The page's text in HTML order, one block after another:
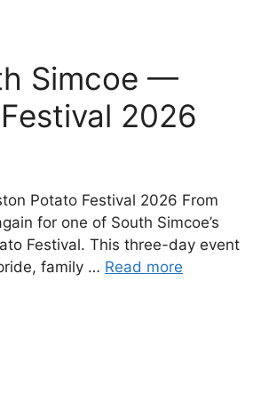
Simcoe —
2026
Potato Festival 2026 From
for one of South Simcoe’s
Festival. This three-day event
family … Read more